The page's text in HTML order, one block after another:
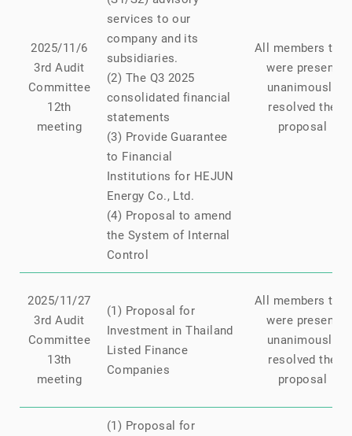
2025/11/6
3rd Audit
Committee
12th
meeting
services to our
company and its
subsidiaries.
(2) The Q3 2025
consolidated financial
statements
(3) Provide Guarantee
to Financial
Institutions for HEJUN
Energy Co., Ltd.
(4) Proposal to amend
the System of Internal
Control
All members that
were present
unanimously
resolved the
proposal
2025/11/27
3rd Audit
Committee
13th
meeting
(1) Proposal for
Investment in Thailand
Listed Finance
Companies
All members that
were present
unanimously
resolved the
proposal
(1) Proposal for